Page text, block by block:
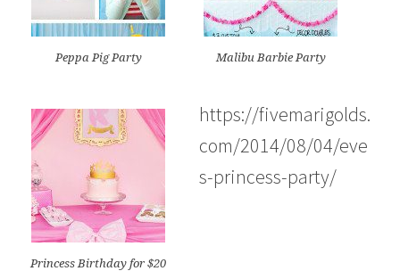
Peppa Pig Party Malibu Barbie Party
Princess Birthday for $20
https://fivemarigolds.
com/2014/08/04/eve
s-princess-party/